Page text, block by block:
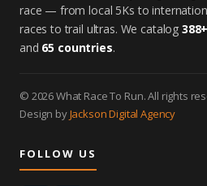
race — from local 5Ks to
races to trail ultras. We catalog
and 65 countries.
© 2026 What Race To Run. All rights
Design byJackson Digital Agency
FOLLOW US